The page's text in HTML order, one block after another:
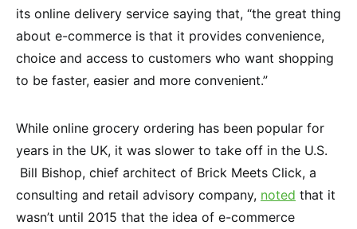
its online delivery service saying that, “the great thing
about e-commerce is that it provides convenience,
choice and access to customers who want shopping
to be faster, easier and more convenient.”
While online grocery ordering has been popular for
years in the UK, it was slower to take off in the U.S.
Bill Bishop, chief architect of Brick Meets Click, a
consulting and retail advisory company, noted that it
wasn’t until 2015 that the idea of e-commerce